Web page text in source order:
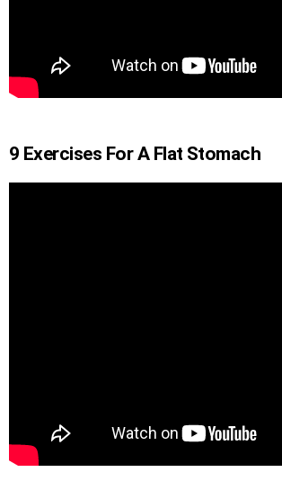
9 Exercises For A Flat Stomach